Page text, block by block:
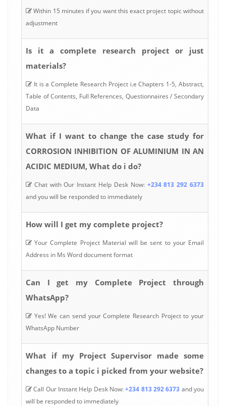
Within 15 minutes if you want this exact project topic without
adjustment
Is it a complete research project or just
materials?
It is a Complete Research Project i.e Chapters 1-5, Abstract,
Table of Contents, Full References, Questionnaires / Secondary
Data
What if I want to change the case study for
CORROSION INHIBITION OF ALUMINIUM IN AN
ACIDIC MEDIUM, What do i do?
Chat with Our Instant Help Desk Now: +234 813 292 6373
and you will be responded to immediately
How will I get my complete project?
Your Complete Project Material will be sent to your Email
Address in Ms Word document format
Can I get my Complete Project through
WhatsApp?
Yes! We can send your Complete Research Project to your
WhatsApp Number
What if my Project Supervisor made some
changes to a topic i picked from your website?
Call Our Instant Help Desk Now:+234 813 292 6373 and you
will be responded to immediately